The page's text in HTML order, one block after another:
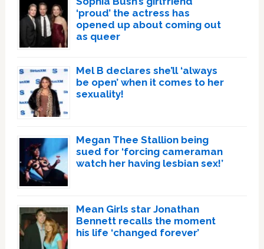
‘proud’ the actress has
opened up about coming out
as queer
Mel B declares she’ll ‘always
be open’ when it comes to her
sexuality!
Megan Thee Stallion being
sued for ‘forcing cameraman
watch her having lesbian sex!’
Mean Girls star Jonathan
Bennett recalls the moment
his life ‘changed forever’